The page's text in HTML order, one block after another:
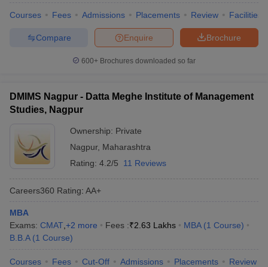
Courses Fees Admissions Placements Review Facilities
Brochure
Enquire
Compare
600+ Brochures downloaded so far
DMIMS Nagpur - Datta Meghe Institute of Management
Studies, Nagpur
Ownership: Private
Nagpur, Maharashtra
Rating: 4.2/5 11 Reviews
Careers360 Rating: AA+
MBA
Exams: CMAT +2 more Fees :₹2.63 Lakhs MBA (1 Course)
B.B.A (1 Course)
Courses Fees Cut-Off Admissions Placements Review